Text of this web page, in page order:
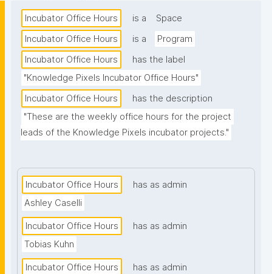
Incubator Office Hours is a
Space
Incubator Office Hours
is a
Program
Incubator Office Hours
has the label
"Knowledge Pixels Incubator Office Hours"
Incubator Office Hours
has the description
"These are the weekly office hours for the project
leads of the Knowledge Pixels incubator projects."
Incubator Office Hours
has as admin
Ashley Caselli
Incubator Office Hours
has as admin
Tobias Kuhn
Incubator Office Hours
has as admin